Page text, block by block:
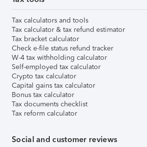
Tax calculators and tools
Tax calculator & tax refund estimator
Tax bracket calculator
Check e-file status refund tracker
W-4 tax withholding calculator
Self-employed tax calculator
Crypto tax calculator
Capital gains tax calculator
Bonus tax calculator
Tax documents checklist
Tax reform calculator
Social and customer reviews